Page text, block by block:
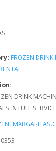
FROZEN DRINK
DRINK
& FULL